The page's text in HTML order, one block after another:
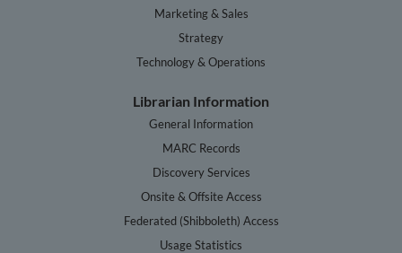
Marketing & Sales
Strategy
Technology & Operations
Librarian Information
General Information
MARC Records
Discovery Services
Onsite & Offsite Access
Federated (Shibboleth) Access
Usage Statistics